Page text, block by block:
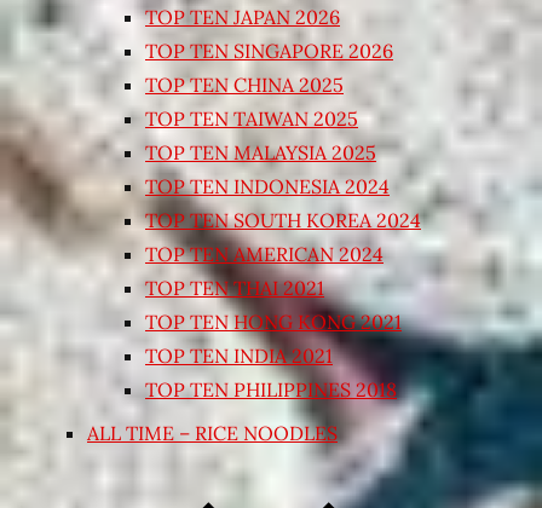
TOP TEN JAPAN 2026
TOP TEN SINGAPORE 2026
TOP TEN CHINA 2025
TOP TEN TAIWAN 2025
TOP TEN MALAYSIA 2025
TOP TEN INDONESIA 2024
TOP TEN SOUTH KOREA 2024
TOP TEN AMERICAN 2024
TOP TEN THAI 2021
TOP TEN HONG KONG 2021
TOP TEN INDIA 2021
TOP TEN PHILIPPINES 2018
ALL TIME – RICE NOODLES